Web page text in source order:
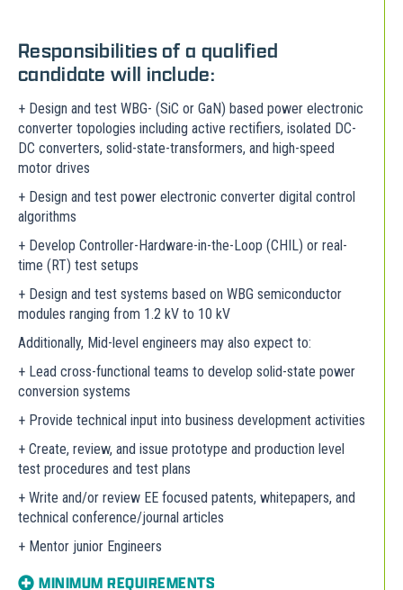
Responsibilities of a qualified
candidate will include:
+ Design and test WBG- (SiC or GaN) based power electronic
converter topologies including active rectifiers, isolated DC-
DC converters, solid-state-transformers, and high-speed
motor drives
+ Design and test power electronic converter digital control
algorithms
+ Develop Controller-Hardware-in-the-Loop (CHIL) or real-
time (RT) test setups
+ Design and test systems based on WBG semiconductor
modules ranging from 1.2 kV to 10 kV
Additionally, Mid-level engineers may also expect to:
+ Lead cross-functional teams to develop solid-state power
conversion systems
+ Provide technical input into business development activities
+ Create, review, and issue prototype and production level
test procedures and test plans
+ Write and/or review EE focused patents, whitepapers, and
technical conference/journal articles
+ Mentor junior Engineers
MINIMUM REQUIREMENTS